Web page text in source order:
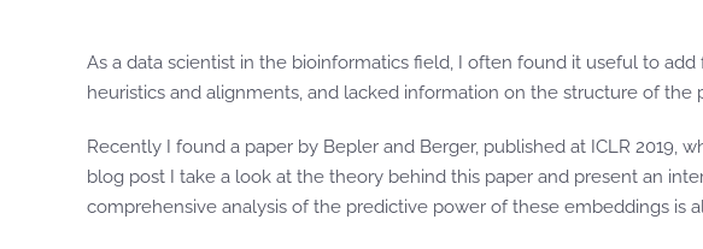
As a data scientist in the bioinformatics field, I often found it useful to
heuristics and alignments, and lacked information on the structure of the
Recently I found a paper by Bepler and Berger, published at ICLR
blog post I take a look at the theory behind this paper and present an
comprehensive analysis of the predictive power of these embeddings is